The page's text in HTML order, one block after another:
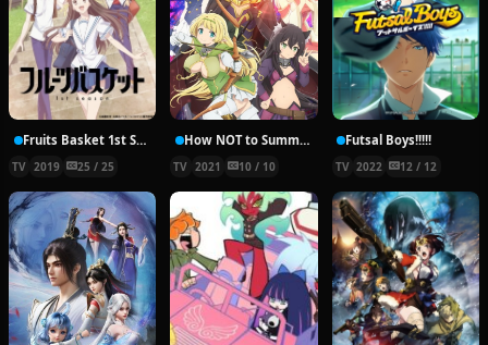
Fruits Basket 1st Season
TV 2019 25 / 25
How NOT to Summon a Demon Lord Ω
TV 2021 10 / 10
Futsal Boys!!!!!
TV 2022 12 / 12